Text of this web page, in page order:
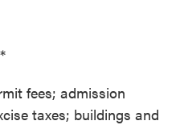
fees; admission
taxes; buildings and